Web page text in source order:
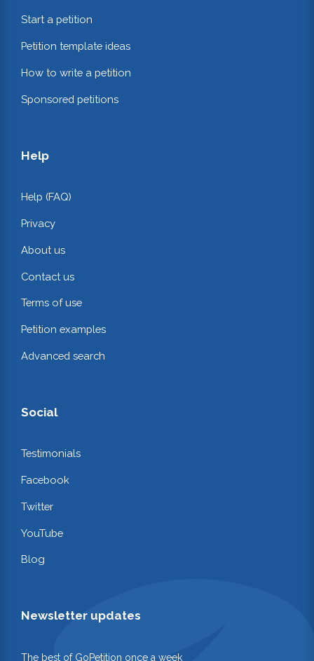
Start a petition
Petition template ideas
How to write a petition
Sponsored petitions
Help
Help (FAQ)
Privacy
About us
Contact us
Terms of use
Petition examples
Advanced search
Social
Testimonials
Facebook
Twitter
YouTube
Blog
Newsletter updates
The best of GoPetition once a week